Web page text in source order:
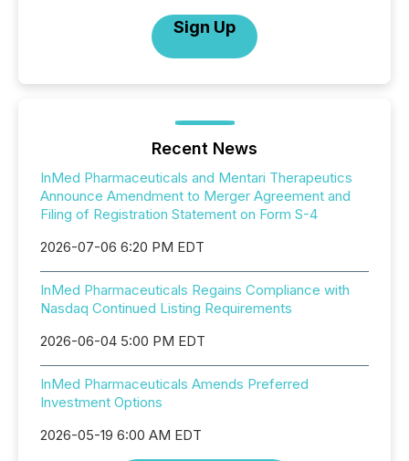
Sign Up
Recent News
InMed Pharmaceuticals and Mentari Therapeutics
Announce Amendment to Merger Agreement and
Filing of Registration Statement on Form S-4
2026-07-06 6:20 PM EDT
InMed Pharmaceuticals Regains Compliance with
Nasdaq Continued Listing Requirements
2026-06-04 5:00 PM EDT
InMed Pharmaceuticals Amends Preferred
Investment Options
2026-05-19 6:00 AM EDT